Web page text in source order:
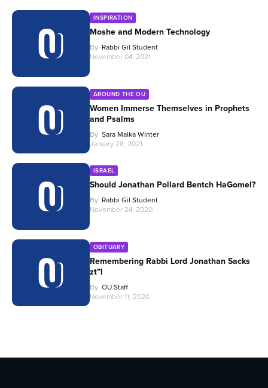
INSPIRATION
Moshe and Modern Technology
By Rabbi Gil Student
November 04, 2021
AROUND THE OU
Women Immerse Themselves in Prophets
and Psalms
By Sara Malka Winter
January 28, 2021
ISRAEL
Should Jonathan Pollard Bentch HaGomel?
By Rabbi Gil Student
November 24, 2020
OBITUARY
Remembering Rabbi Lord Jonathan Sacks
zt”l
By OU Staff
November 11, 2020